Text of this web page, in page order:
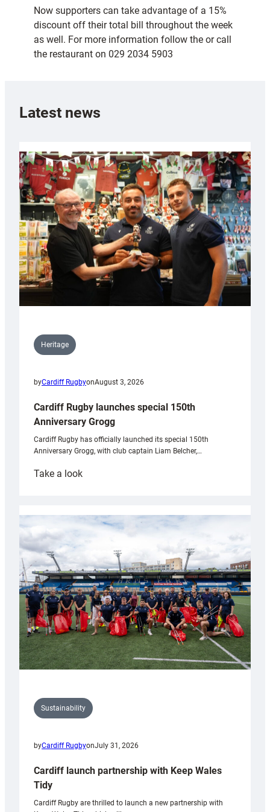
Now supporters can take advantage of a 15%
discount off their total bill throughout the week
as well. For more information follow the or call
the restaurant on 029 2034 5903
Latest news
Heritage
byCardiff RugbyonAugust 3, 2026
Cardiff Rugby launches special 150th
Anniversary Grogg
Cardiff Rugby has officially launched its special 150th
Anniversary Grogg, with club captain Liam Belcher,…
Take a look:
launches
special
Anniversary
Grogg
Sustainability
byCardiff RugbyonJuly 31, 2026
Cardiff launch partnership with Keep Wales
Tidy
Cardiff Rugby are thrilled to launch a new partnership with